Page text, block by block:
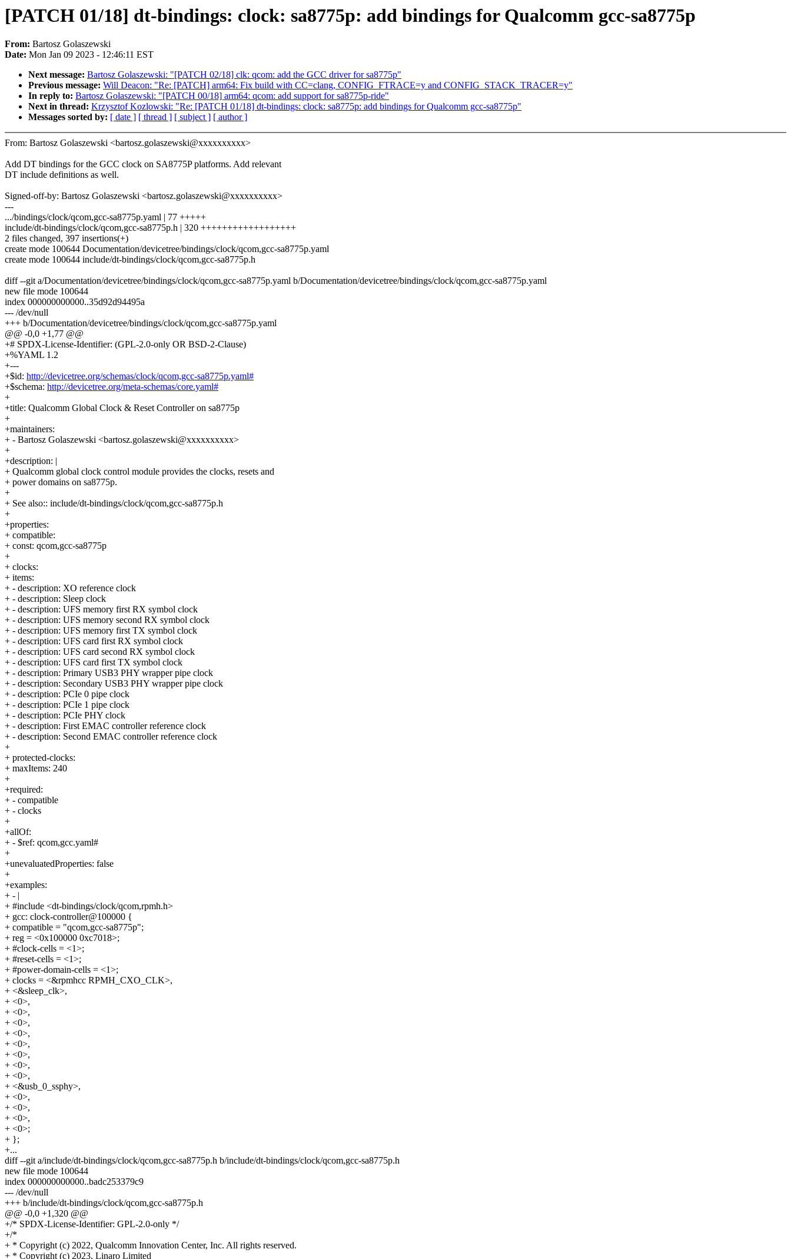
[PATCH 01/18] dt-bindings: clock: sa8775p: add bindings for Qualcomm gcc-sa8775p
From: Bartosz Golaszewski
Date: Mon Jan 09 2023 - 12:46:11 EST
Next message: Bartosz Golaszewski: "[PATCH 02/18] clk: qcom: add the GCC driver for sa8775p"
Previous message: Will Deacon: "Re: [PATCH] arm64: Fix build with CC=clang, CONFIG_FTRACE=y and CONFIG_STACK_TRACER=y"
In reply to: Bartosz Golaszewski: "[PATCH 00/18] arm64: qcom: add support for sa8775p-ride"
Next in thread: Krzysztof Kozlowski: "Re: [PATCH 01/18] dt-bindings: clock: sa8775p: add bindings for Qualcomm gcc-sa8775p"
Messages sorted by: [ date ] [ thread ] [ subject ] [ author ]
From: Bartosz Golaszewski <bartosz.golaszewski@xxxxxxxxxx>
Add DT bindings for the GCC clock on SA8775P platforms. Add relevant
DT include definitions as well.
Signed-off-by: Bartosz Golaszewski <bartosz.golaszewski@xxxxxxxxxx>
---
.../bindings/clock/qcom,gcc-sa8775p.yaml | 77 +++++
include/dt-bindings/clock/qcom,gcc-sa8775p.h | 320 ++++++++++++++++++
2 files changed, 397 insertions(+)
create mode 100644 Documentation/devicetree/bindings/clock/qcom,gcc-sa8775p.yaml
create mode 100644 include/dt-bindings/clock/qcom,gcc-sa8775p.h
diff --git a/Documentation/devicetree/bindings/clock/qcom,gcc-sa8775p.yaml b/Documentation/devicetree/bindings/clock/qcom,gcc-sa8775p.yaml
new file mode 100644
index 000000000000..35d92d94495a
--- /dev/null
+++ b/Documentation/devicetree/bindings/clock/qcom,gcc-sa8775p.yaml
@@ -0,0 +1,77 @@
+# SPDX-License-Identifier: (GPL-2.0-only OR BSD-2-Clause)
+%YAML 1.2
+---
+$id: http://devicetree.org/schemas/clock/qcom,gcc-sa8775p.yaml#
+$schema: http://devicetree.org/meta-schemas/core.yaml#
+
+title: Qualcomm Global Clock & Reset Controller on sa8775p
+
+maintainers:
+ - Bartosz Golaszewski <bartosz.golaszewski@xxxxxxxxxx>
+
+description: |
+ Qualcomm global clock control module provides the clocks, resets and
+ power domains on sa8775p.
+
+ See also:: include/dt-bindings/clock/qcom,gcc-sa8775p.h
+
+properties:
+ compatible:
+ const: qcom,gcc-sa8775p
+
+ clocks:
+ items:
+ - description: XO reference clock
+ - description: Sleep clock
+ - description: UFS memory first RX symbol clock
+ - description: UFS memory second RX symbol clock
+ - description: UFS memory first TX symbol clock
+ - description: UFS card first RX symbol clock
+ - description: UFS card second RX symbol clock
+ - description: UFS card first TX symbol clock
+ - description: Primary USB3 PHY wrapper pipe clock
+ - description: Secondary USB3 PHY wrapper pipe clock
+ - description: PCIe 0 pipe clock
+ - description: PCIe 1 pipe clock
+ - description: PCIe PHY clock
+ - description: First EMAC controller reference clock
+ - description: Second EMAC controller reference clock
+
+ protected-clocks:
+ maxItems: 240
+
+required:
+ - compatible
+ - clocks
+
+allOf:
+ - $ref: qcom,gcc.yaml#
+
+unevaluatedProperties: false
+
+examples:
+ - |
+ #include <dt-bindings/clock/qcom,rpmh.h>
+ gcc: clock-controller@100000 {
+ compatible = "qcom,gcc-sa8775p";
+ reg = <0x100000 0xc7018>;
+ #clock-cells = <1>;
+ #reset-cells = <1>;
+ #power-domain-cells = <1>;
+ clocks = <&rpmhcc RPMH_CXO_CLK>,
+ <&sleep_clk>,
+ <0>,
+ <0>,
+ <0>,
+ <0>,
+ <0>,
+ <0>,
+ <0>,
+ <0>,
+ <&usb_0_ssphy>,
+ <0>,
+ <0>,
+ <0>,
+ <0>;
+ };
+...
diff --git a/include/dt-bindings/clock/qcom,gcc-sa8775p.h b/include/dt-bindings/clock/qcom,gcc-sa8775p.h
new file mode 100644
index 000000000000..badc253379c9
--- /dev/null
+++ b/include/dt-bindings/clock/qcom,gcc-sa8775p.h
@@ -0,0 +1,320 @@
+/* SPDX-License-Identifier: GPL-2.0-only */
+/*
+ * Copyright (c) 2022, Qualcomm Innovation Center, Inc. All rights reserved.
+ * Copyright (c) 2023, Linaro Limited